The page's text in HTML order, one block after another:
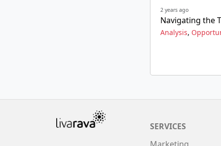
2 years ago
Navigating the
Analysis,
SERVICES